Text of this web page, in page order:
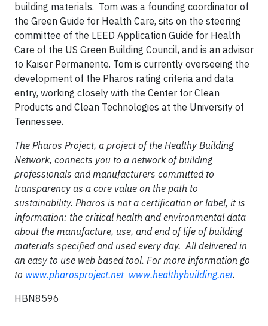
building materials. Tom was a founding coordinator of
the Green Guide for Health Care, sits on the steering
committee of the LEED Application Guide for Health
Care of the US Green Building Council, and is an advisor
to Kaiser Permanente. Tom is currently overseeing the
development of the Pharos rating criteria and data
entry, working closely with the Center for Clean
Products and Clean Technologies at the University of
Tennessee.
The Pharos Project, a project of the Healthy Building
Network, connects you to a network of building
professionals and manufacturers committed to
transparency as a core value on the path to
sustainability. Pharos is not a certification or label, it is
information: the critical health and environmental data
about the manufacture, use, and end of life of building
materials specified and used every day. All delivered in
an easy to use web based tool. For more information go
to www.pharosproject.net www.healthybuilding.net.
HBN8596